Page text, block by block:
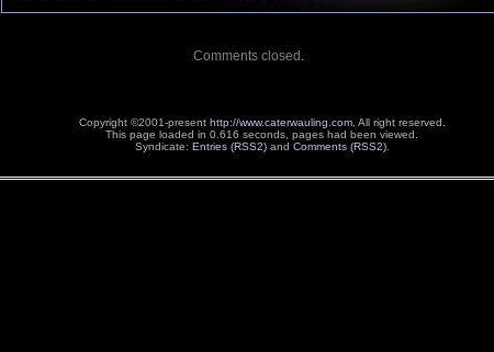
Comments closed.
Copyright ©2001-present http://www.caterwauling.com, All right reserved.
This page loaded in 0.616 seconds, pages had been viewed.
Syndicate: Entries (RSS2)and Comments (RSS2).